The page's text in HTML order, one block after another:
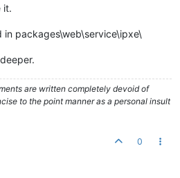
it.
packages\web\service\ipxe\
are written completely devoid of
to the point manner as a personal insult
0